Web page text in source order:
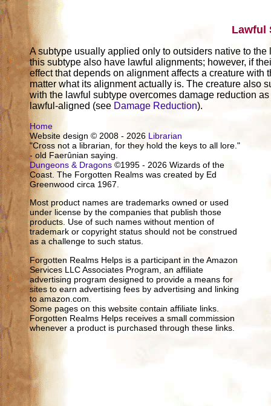
Lawful
A subtype usually applied only to outsiders native to
this subtype also have lawful alignments; however, if
effect that depends on alignment affects a creature
matter what its alignment actually is. The creature also
with the lawful subtype overcomes damage reduction
lawful-aligned (see Damage Reduction).
Home
Website design © 2008 - 2026 Librarian
"Cross not a librarian, for they hold the keys to all lore."
- old Faerûnian saying.
Dungeons & Dragons ©1995 - 2026 Wizards of the
Coast. The Forgotten Realms was created by Ed
Greenwood circa 1967.
Most product names are trademarks owned or used
under license by the companies that publish those
products. Use of such names without mention of
trademark or copyright status should not be construed
as a challenge to such status.
Forgotten Realms Helps is a participant in the Amazon
Services LLC Associates Program, an affiliate
advertising program designed to provide a means for
sites to earn advertising fees by advertising and linking
to amazon.com.
Some pages on this website contain affiliate links.
Forgotten Realms Helps receives a small commission
whenever a product is purchased through these links.